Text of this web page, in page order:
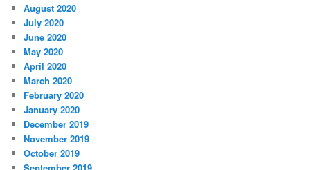
August 2020
July 2020
June 2020
May 2020
April 2020
March 2020
February 2020
January 2020
December 2019
November 2019
October 2019